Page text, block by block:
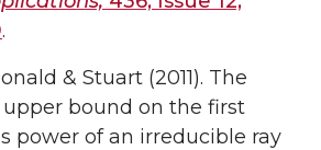
.
& Stuart (2011). The
bound on the first
power of an irreducible ray